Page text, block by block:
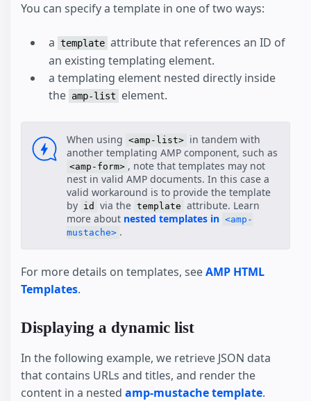
Hotel
Shopping Cart
Comment Section
Favorite Button
Paged List
You can specify a template in one of two ways:
a template attribute that references an ID of
an existing templating element.
a templating element nested directly inside
the amp-list element.
When using <amp-list> in tandem with
another templating AMP component, such as
<amp-form> , note that templates may not
nest in valid AMP documents. In this case a
valid workaround is to provide the template
by id via the template attribute. Learn
more about nested templates in <amp-
mustache> .
For more details on templates, seeAMP HTML
Templates.
Displaying a dynamic list
In the following example, we retrieve JSON data
that contains URLs and titles, and render the
content in a nested amp-mustache template.